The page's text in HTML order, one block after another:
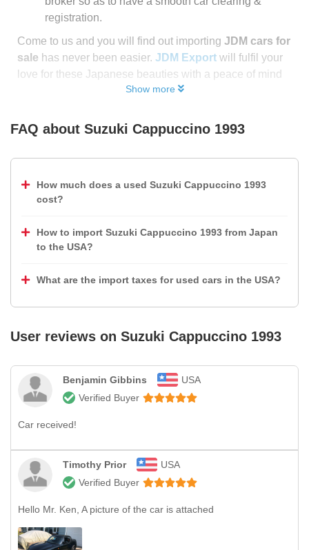
registration.
Come to us and you will find out importing JDM cars for
sale has never been easier. JDM Export will fulfil your
love for these Japanese beauties with a peace of mind
Show more
FAQ about Suzuki Cappuccino 1993
How much does a used Suzuki Cappuccino 1993
cost?
How to import Suzuki Cappuccino 1993 from Japan
to the USA?
What are the import taxes for used cars in the USA?
User reviews on Suzuki Cappuccino 1993
Benjamin Gibbins
USA
Verified Buyer
Car received!
Timothy Prior
USA
Verified Buyer
Hello Mr. Ken, A picture of the car is attached